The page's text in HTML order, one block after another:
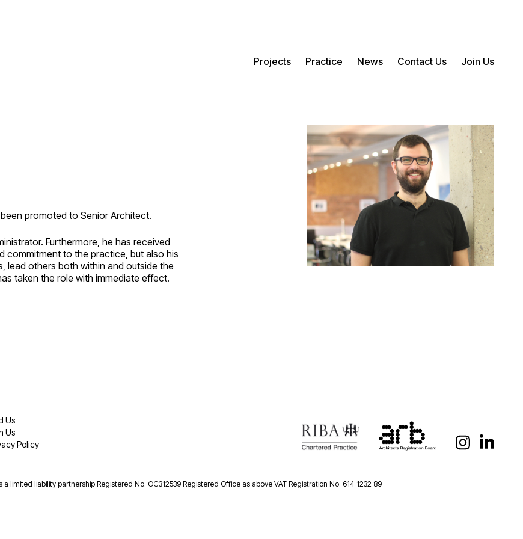
Projects Practice News Contact Us Join Us
promoted to Senior Architect.
Furthermore, he has received
commitment to the practice, but also his
lead others both within and outside the
taken the role with immediate effect.
Us
Us
Policy
limited liability partnership Registered No. OC312539 Registered Office as above VAT Registration No. 614 1232 89